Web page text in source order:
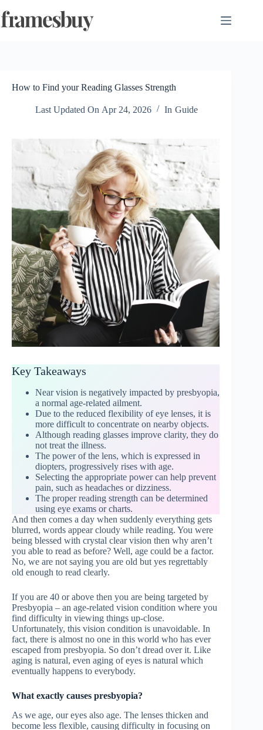
to
content
How to Find your Reading Glasses Strength
Last Updated On Apr 24, 2026 In Guide
Key Takeaways
Near vision is negatively impacted by presbyopia,
a normal age-related ailment.
Due to the reduced flexibility of eye lenses, it is
more difficult to concentrate on nearby objects.
Although reading glasses improve clarity, they do
not treat the illness.
The power of the lens, which is expressed in
diopters, progressively rises with age.
Selecting the appropriate power can help prevent
pain, such as headaches or dizziness.
The proper reading strength can be determined
using eye exams or charts.
And then comes a day when suddenly everything gets
blurred, words appear cloudy while reading. You were
being blessed with crystal clear vision then why aren’t
you able to read as before? Well, age could be a factor.
No, we are not saying you are old but yes regrettably
old enough to read clearly.
If you are 40 or above then you are being targeted by
Presbyopia – an age-related vision condition where you
find difficulty in viewing things up-close.
Unfortunately, this vision condition is unavoidable. In
fact, there is almost no one in this world who has ever
escaped from presbyopia. So don’t dread over it. Like
aging is natural, even aging of eyes is natural which
eventually happens to everybody.
What exactly causes presbyopia?
As we age, our eyes also age. The lenses thicken and
become less flexible, causing difficulty in focusing on